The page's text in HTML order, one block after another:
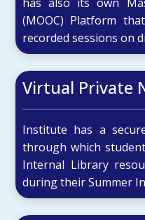
(MOOC) Platform
recorded sessions on
Virtual Private
Institute has a
through which
Internal Library
during their Summer